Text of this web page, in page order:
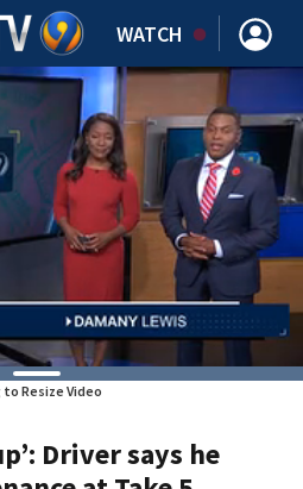
WATCH
to Resize Video
Driver says he